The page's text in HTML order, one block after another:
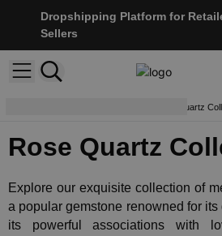
Dropshipping Platform for
Sellers
Rose Quartz
Rose Quartz
Explore our exquisite collection of
a popular gemstone renowned for
its powerful associations with